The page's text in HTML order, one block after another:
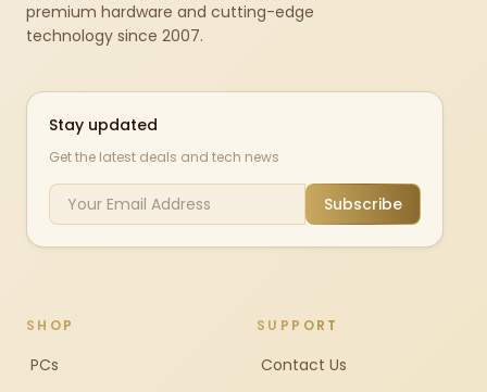
premium hardware and cutting-edge
technology since 2007.
Stay updated
Get the latest deals and tech news
Subscribe
SHOP
PCs
SUPPORT
Contact Us